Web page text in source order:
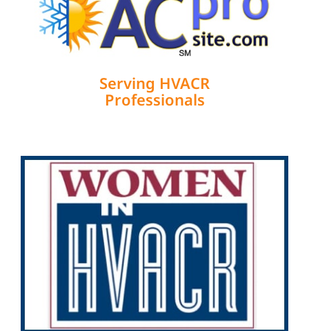
Serving HVACR
Professionals